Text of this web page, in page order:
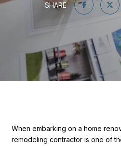
SHARE
When embarking on a home
remodeling contractor is one of